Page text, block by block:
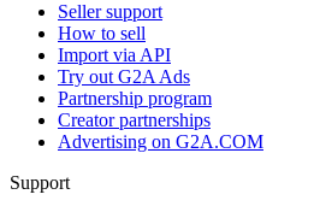
Seller support
How to sell
Import via API
Try out G2A Ads
Partnership program
Creator partnerships
Advertising on G2A.COM
Support